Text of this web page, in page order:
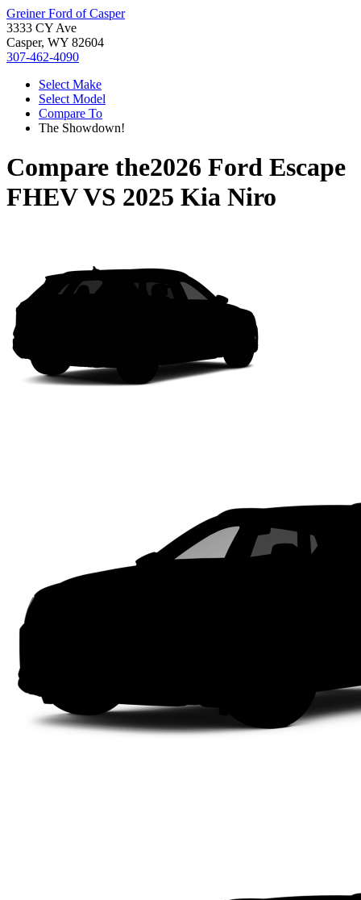
Greiner Ford of Casper
3333 CY Ave
Casper, WY 82604
307-462-4090
Select Make
Select Model
Compare To
The Showdown!
Compare the2026 Ford Escape
FHEVVS 2025 Kia Niro